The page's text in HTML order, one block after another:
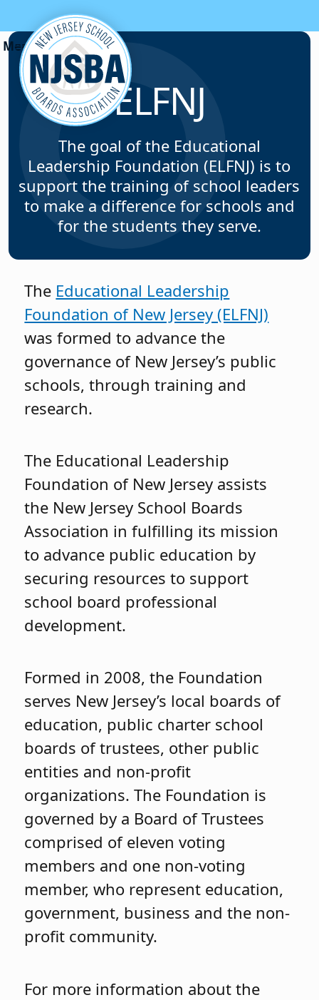
Skip to content
ELFNJ
The goal of the Educational
Leadership Foundation (ELFNJ) is to
support the training of school leaders
to make a difference for schools and
for the students they serve.
The Educational Leadership
Foundation of New Jersey (ELFNJ)
was formed to advance the
governance of New Jersey’s public
schools, through training and
research.
The Educational Leadership
Foundation of New Jersey assists
the New Jersey School Boards
Association in fulfilling its mission
to advance public education by
securing resources to support
school board professional
development.
Formed in 2008, the Foundation
serves New Jersey’s local boards of
education, public charter school
boards of trustees, other public
entities and non-profit
organizations. The Foundation is
governed by a Board of Trustees
comprised of eleven voting
members and one non-voting
member, who represent education,
government, business and the non-
profit community.
For more information about the